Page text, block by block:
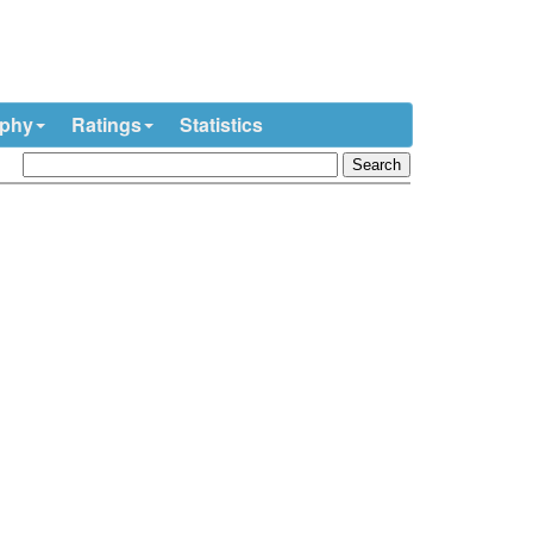
Ratings Statistics